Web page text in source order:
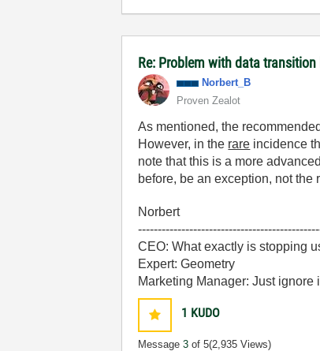
Re: Problem with data
Norbert_B
Proven Zealot
As mentioned, the
However, in the rare incidence
note that this is a more
before, be an exception, not the
Norbert
CEO: What exactly is stopping
Expert: Geometry
Marketing Manager: Just ignore
1 KUDO
Message3 of 5(2,935 Views)